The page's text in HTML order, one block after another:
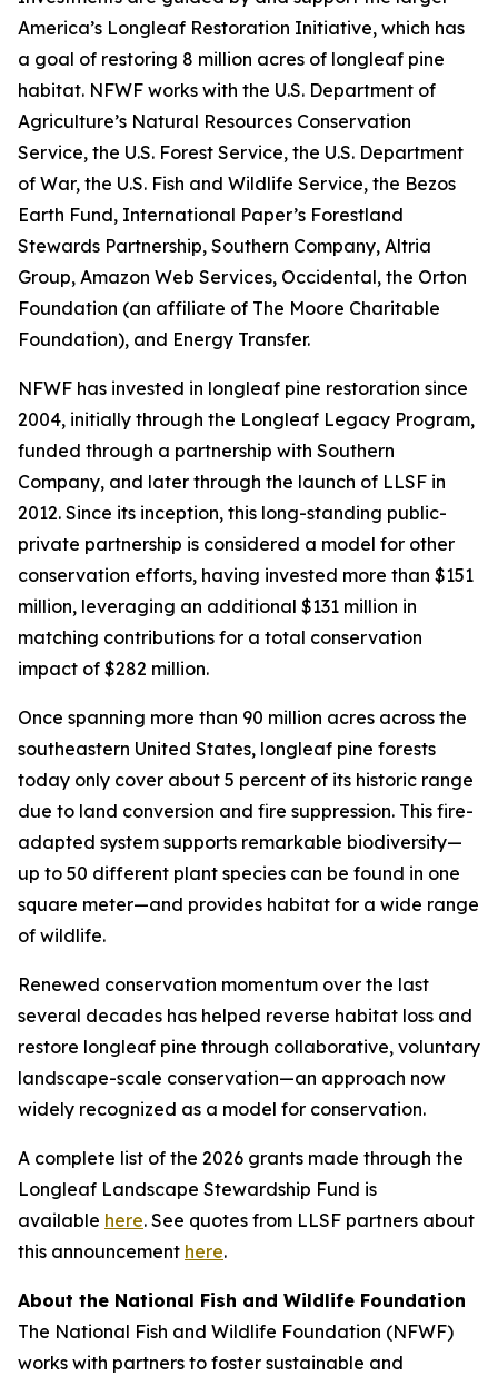
America’s Longleaf Restoration Initiative, which has
a goal of restoring 8 million acres of longleaf pine
habitat. NFWF works with the U.S. Department of
Agriculture’s Natural Resources Conservation
Service, the U.S. Forest Service, the U.S. Department
of War, the U.S. Fish and Wildlife Service, the Bezos
Earth Fund, International Paper’s Forestland
Stewards Partnership, Southern Company, Altria
Group, Amazon Web Services, Occidental, the Orton
Foundation (an affiliate of The Moore Charitable
Foundation), and Energy Transfer.
NFWF has invested in longleaf pine restoration since
2004, initially through the Longleaf Legacy Program,
funded through a partnership with Southern
Company, and later through the launch of LLSF in
2012. Since its inception, this long-standing public-
private partnership is considered a model for other
conservation efforts, having invested more than $151
million, leveraging an additional $131 million in
matching contributions for a total conservation
impact of $282 million.
Once spanning more than 90 million acres across the
southeastern United States, longleaf pine forests
today only cover about 5 percent of its historic range
due to land conversion and fire suppression. This fire-
adapted system supports remarkable biodiversity—
up to 50 different plant species can be found in one
square meter—and provides habitat for a wide range
of wildlife.
Renewed conservation momentum over the last
several decades has helped reverse habitat loss and
restore longleaf pine through collaborative, voluntary
landscape-scale conservation—an approach now
widely recognized as a model for conservation.
A complete list of the 2026 grants made through the
Longleaf Landscape Stewardship Fund is
available here. See quotes from LLSF partners about
this announcement here.
About the National Fish and Wildlife Foundation
The National Fish and Wildlife Foundation (NFWF)
works with partners to foster sustainable and